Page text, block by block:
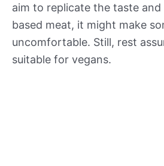
aim to replicate the taste
based meat, it might make
uncomfortable. Still, rest
suitable for vegans.